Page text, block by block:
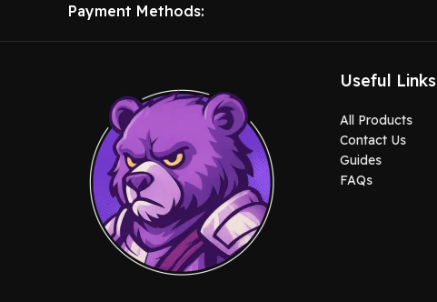
Payment Methods:
Useful Links
All Products
Contact Us
Guides
FAQs